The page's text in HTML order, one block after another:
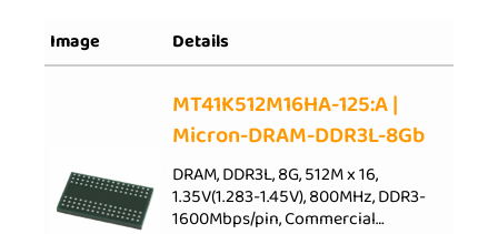
Sort by Rating
Sort by Price low to high
Sort by Price high to low
Sort by Newness
Sort by Name A - Z
Image Details
MT41K512M16HA-125:A |
Micron-DRAM-DDR3L-8Gb
DRAM, DDR3L, 8G, 512M x 16,
1.35V(1.283-1.45V), 800MHz, DDR3-
1600Mbps/pin, Commercial…